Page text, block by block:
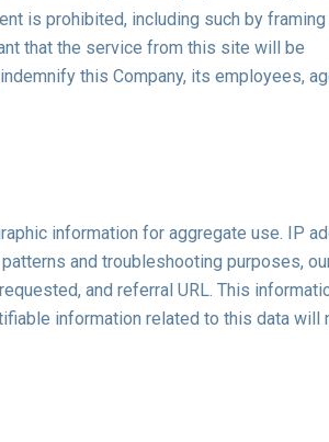
is prohibited, including such by
that the service from this site will be
this Company, its employees,
information for aggregate use. IP
and troubleshooting purposes,
and referral URL. This
information related to this data will